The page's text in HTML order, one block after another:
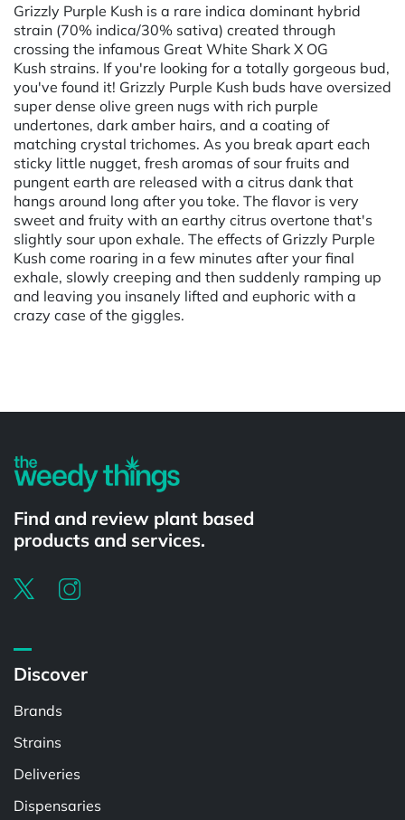
Grizzly Purple Kush is a rare indica dominant hybrid
strain (70% indica/30% sativa) created through
crossing the infamous Great White Shark X OG
Kush strains. If you're looking for a totally gorgeous bud,
you've found it! Grizzly Purple Kush buds have oversized
super dense olive green nugs with rich purple
undertones, dark amber hairs, and a coating of
matching crystal trichomes. As you break apart each
sticky little nugget, fresh aromas of sour fruits and
pungent earth are released with a citrus dank that
hangs around long after you toke. The flavor is very
sweet and fruity with an earthy citrus overtone that's
slightly sour upon exhale. The effects of Grizzly Purple
Kush come roaring in a few minutes after your final
exhale, slowly creeping and then suddenly ramping up
and leaving you insanely lifted and euphoric with a
crazy case of the giggles.
Find and review plant based
products and services.
Discover
Brands
Strains
Deliveries
Dispensaries